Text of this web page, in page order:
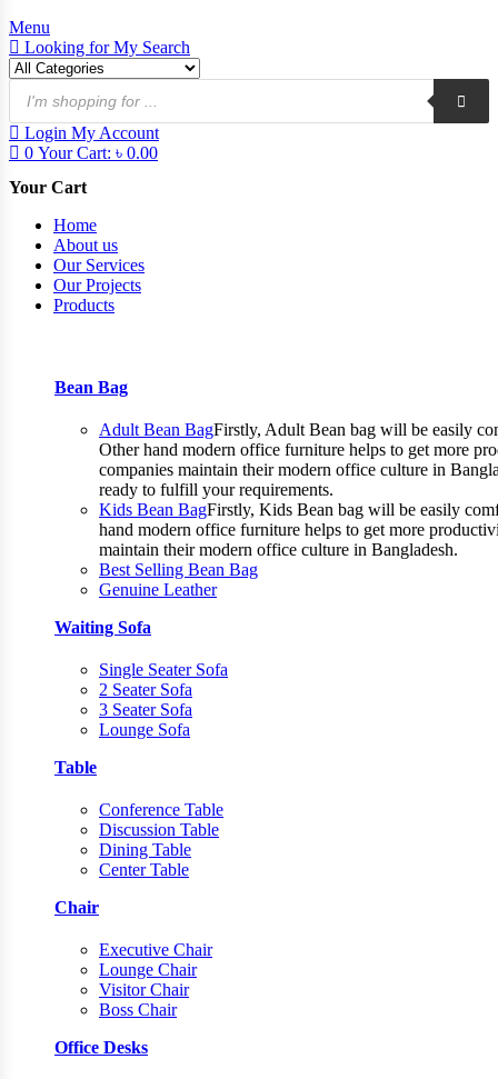
Menu
Looking forMy Search
Products
search
Login My Account
0 Your Cart: ৳ 0.00
Your Cart
Home
About us
Our Services
Our Projects
Products
Bean Bag
Adult Bean BagFirstly, Adult Bean bag will be easily
Other hand modern office furniture helps to get more
companies maintain their modern office culture in
ready to fulfill your requirements.
Kids Bean BagFirstly, Kids Bean bag will be easily
hand modern office furniture helps to get more
maintain their modern office culture in Bangladesh.
Best Selling Bean Bag
Genuine Leather
Waiting Sofa
Single Seater Sofa
2 Seater Sofa
3 Seater Sofa
Lounge Sofa
Table
Conference Table
Discussion Table
Dining Table
Center Table
Chair
Executive Chair
Lounge Chair
Visitor Chair
Boss Chair
Office Desks